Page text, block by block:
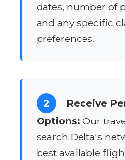
dates, number of
and any specific
preferences.
2
Receive
Options: Our
search Delta's
best available